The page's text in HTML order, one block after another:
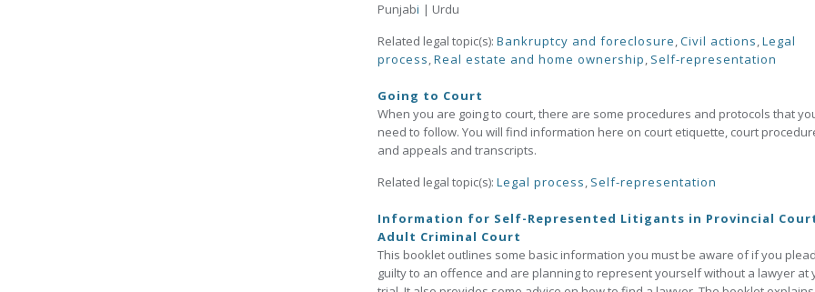
Punjabi | Urdu
Related legal topic(s): Bankruptcy and foreclosure,Civil actions,Legal
process,Real estate and home ownership, Self-representation
Going to Court
When you are going to court, there are some procedures and protocols that
need to follow. You will find information here on court etiquette, court
and appeals and transcripts.
Related legal topic(s): Legal process, Self-representation
Information for Self-Represented Litigants in Provincial
Adult Criminal Court
This booklet outlines some basic information you must be aware of if you
guilty to an offence and are planning to represent yourself without a lawyer at